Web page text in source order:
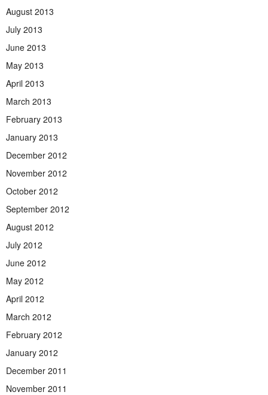
August 2013
July 2013
June 2013
May 2013
April 2013
March 2013
February 2013
January 2013
December 2012
November 2012
October 2012
September 2012
August 2012
July 2012
June 2012
May 2012
April 2012
March 2012
February 2012
January 2012
December 2011
November 2011